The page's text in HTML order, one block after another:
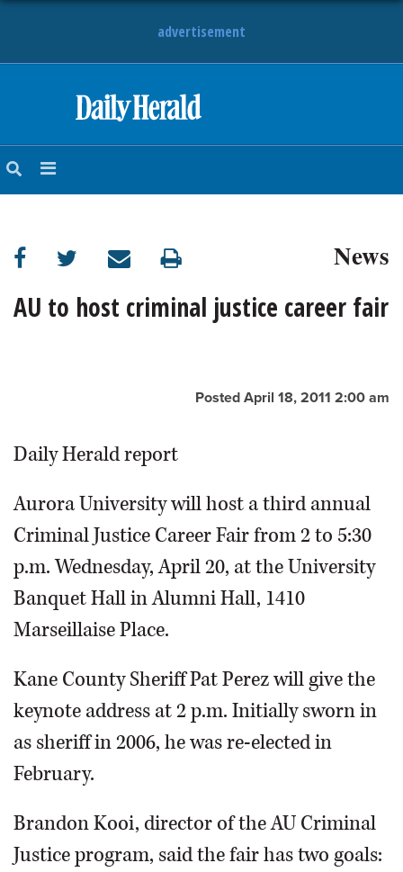
advertisement
NEWS
SUBURBAN
BUSINESS
OPINION
CLASSIFIEDS
SHOPPING
SERVICES
News
AU to host criminal justice career fair
Posted April 18, 2011 2:00 am
Daily Herald report
Aurora University will host a third annual
Criminal Justice Career Fair from 2 to 5:30
p.m. Wednesday, April 20, at the University
Banquet Hall in Alumni Hall, 1410
Marseillaise Place.
Kane County Sheriff Pat Perez will give the
keynote address at 2 p.m. Initially sworn in
as sheriff in 2006, he was re-elected in
February.
Brandon Kooi, director of the AU Criminal
Justice program, said the fair has two goals: